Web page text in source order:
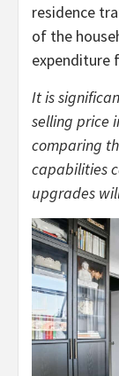
residence
of the
expenditure
It is
selling price
comparing
capabilities
upgrades